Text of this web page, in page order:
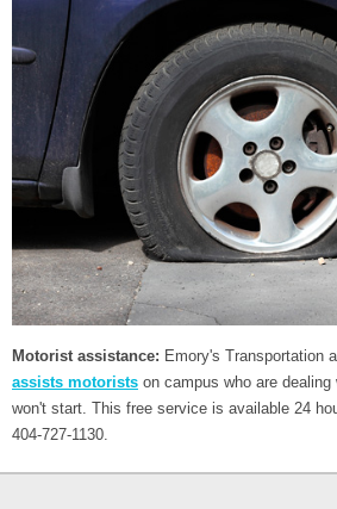
Motorist assistance: Emory's Transportation
assists motorists on campus who are
won't start. This free service is available 24
404-727-1130.